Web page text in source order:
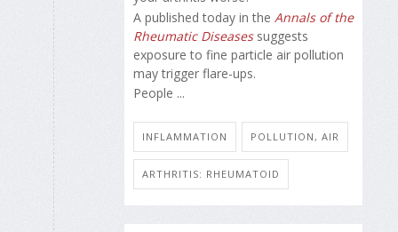
A published today in the Annals of the
Rheumatic Diseasessuggests
exposure to fine particle air pollution
may trigger flare-ups.
People ...
INFLAMMATION POLLUTION, AIR
ARTHRITIS: RHEUMATOID